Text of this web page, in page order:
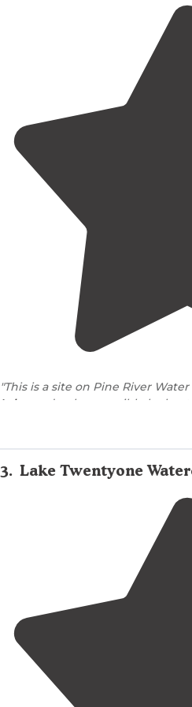
"This is a site on Pine River Water
Lake
, and only accessible by
3. Lake Twentyone